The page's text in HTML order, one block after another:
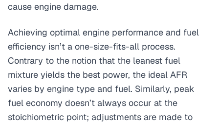
cause engine damage.
Achieving optimal engine performance and fuel
efficiency isn’t a one-size-fits-all process.
Contrary to the notion that the leanest fuel
mixture yields the best power, the ideal AFR
varies by engine type and fuel. Similarly, peak
fuel economy doesn’t always occur at the
stoichiometric point; adjustments are made to